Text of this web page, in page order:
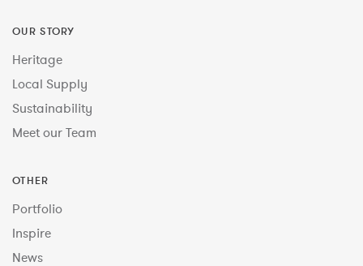
OUR STORY
Heritage
Local Supply
Sustainability
Meet our Team
OTHER
Portfolio
Inspire
News